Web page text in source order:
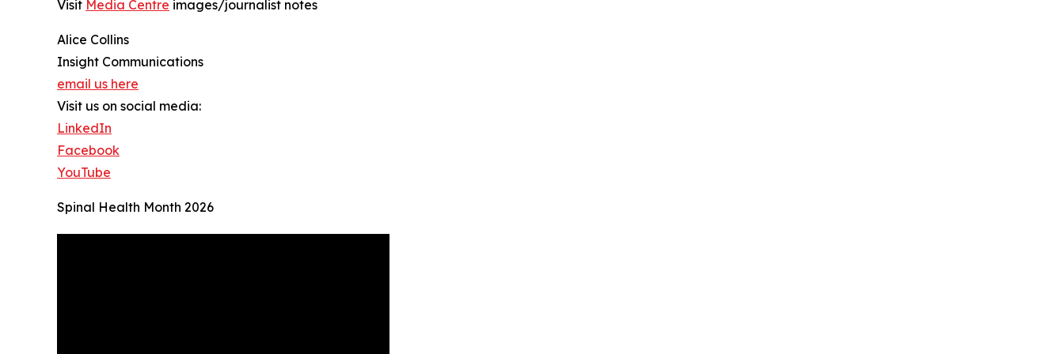
Visit Media Centre images/journalist notes
Alice Collins
Insight Communications
email us here
Visit us on social media:
LinkedIn
Facebook
YouTube
Spinal Health Month 2026